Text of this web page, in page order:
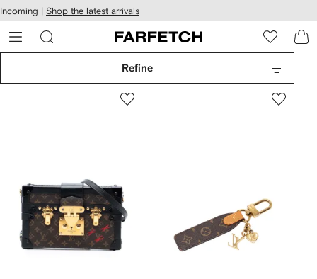
Skip to
main
content
Incoming | Shop the latest arrivals
Refine